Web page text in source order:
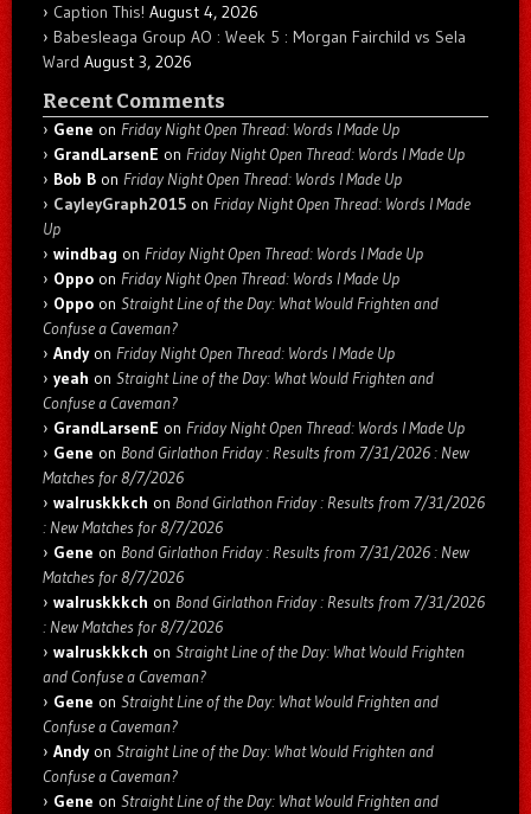
Caption This! August 4, 2026
Babesleaga Group AO : Week 5 : Morgan Fairchild vs Sela
Ward August 3, 2026
Recent Comments
Gene on Friday Night Open Thread: Words I Made Up
GrandLarsenE on Friday Night Open Thread: Words I Made Up
Bob B on Friday Night Open Thread: Words I Made Up
CayleyGraph2015 on Friday Night Open Thread: Words I Made
Up
windbag on Friday Night Open Thread: Words I Made Up
Oppo on Friday Night Open Thread: Words I Made Up
Oppo on Straight Line of the Day: What Would Frighten and
Confuse a Caveman?
Andyon Friday Night Open Thread: Words I Made Up
yeah on Straight Line of the Day: What Would Frighten and
Confuse a Caveman?
GrandLarsenE on Friday Night Open Thread: Words I Made Up
Gene on Bond Girlathon Friday : Results from 7/31/2026 : New
Matches for 8/7/2026
walruskkkch on Bond Girlathon Friday : Results from 7/31/2026
: New Matches for 8/7/2026
Gene on Bond Girlathon Friday : Results from 7/31/2026 : New
Matches for 8/7/2026
walruskkkch on Bond Girlathon Friday : Results from 7/31/2026
: New Matches for 8/7/2026
walruskkkch on Straight Line of the Day: What Would Frighten
and Confuse a Caveman?
Gene on Straight Line of the Day: What Would Frighten and
Confuse a Caveman?
Andyon Straight Line of the Day: What Would Frighten and
Confuse a Caveman?
Gene on Straight Line of the Day: What Would Frighten and